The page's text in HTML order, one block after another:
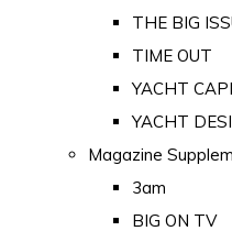
THE BIG
TIME OUT
YACHT
YACHT
Magazine
3am
BIG ON TV